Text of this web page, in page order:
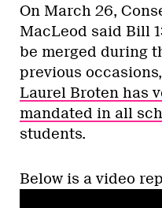
On March 26,
MacLeod said Bill
be merged during
previous occasions,
Laurel Broten has
mandated in all
students.
Below is a video